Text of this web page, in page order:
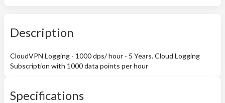
Description
CloudVPN Logging - 1000 dps/ hour - 5 Years. Cloud Logging
Subscription with 1000 data points per hour
Specifications